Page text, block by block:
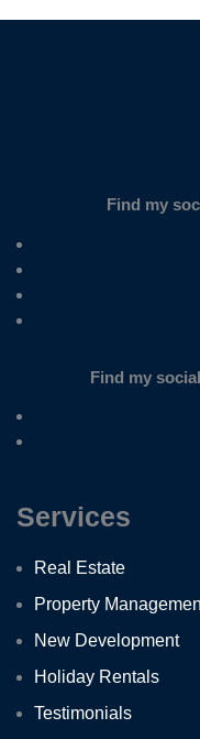
Find my
Find my
Services
Real Estate
Property
New Development
Holiday Rentals
Testimonials